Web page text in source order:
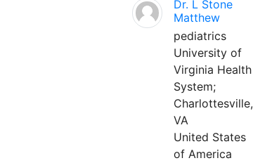
Dr. L Stone
Matthew
pediatrics
University of
Virginia Health
System;
Charlottesville,
VA
United States
of America